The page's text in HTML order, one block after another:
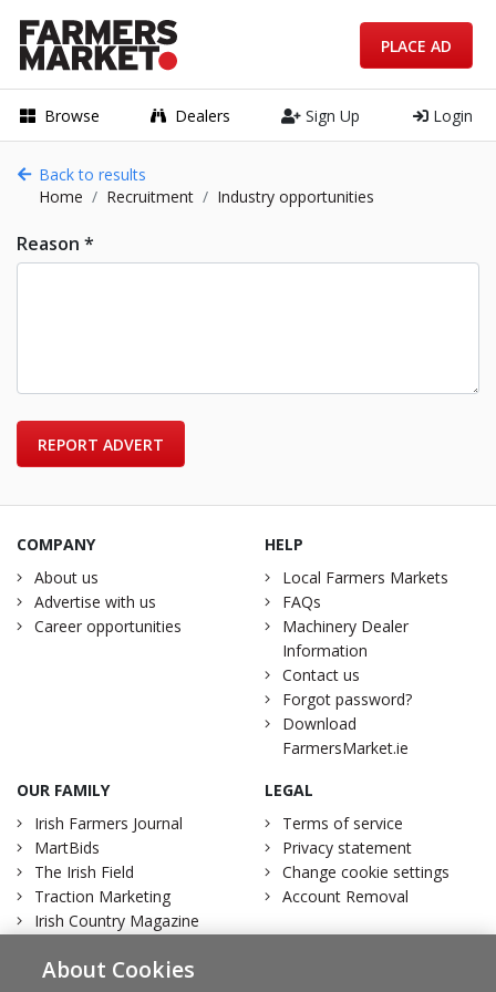
Browse Dealers Sign Up Login
PLACE AD
Back to results
Home
Recruitment Industry opportunities
Reason *
REPORT ADVERT
COMPANY
About us
Advertise with us
Career opportunities
HELP
Local Farmers Markets
FAQs
Machinery Dealer
Information
Contact us
Forgot password?
Download
FarmersMarket.ie
OUR FAMILY
Irish Farmers Journal
MartBids
The Irish Field
Traction Marketing
Irish Country Magazine
LEGAL
Terms of service
Privacy statement
Change cookie settings
Account Removal
About Cookies